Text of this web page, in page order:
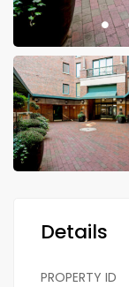
Details
PROPERTY ID